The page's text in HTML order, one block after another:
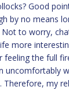
Good
by no means
to worry,
more
feeling the full
uncomfortably
Therefore, my